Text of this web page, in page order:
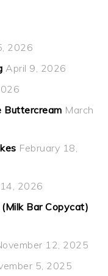
2026
April 9, 2026
Buttercream March
February 18,
2026
Bar Copycat)
12, 2025
5, 2025